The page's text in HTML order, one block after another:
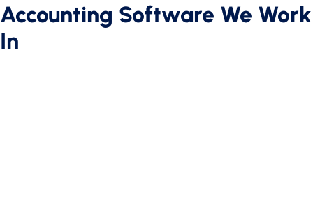
Accounting Software We Work
In